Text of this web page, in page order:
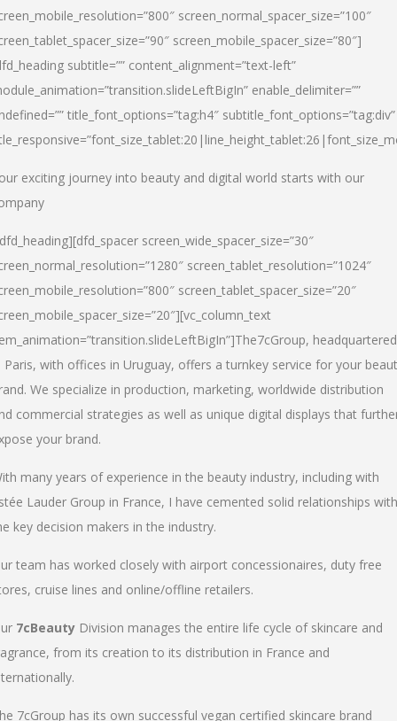
screen_normal_spacer_size=”100″
screen_mobile_spacer_size=”80″]
subtitle=”” content_alignment=”text-left”
enable_delimiter=””
title_font_options=”tag:h4″ subtitle_font_options=”tag:div”
exciting journey into beauty and digital world starts with our
screen_wide_spacer_size=”30″
screen_tablet_resolution=”1024″
screen_tablet_spacer_size=”20″
The7cGroup, headquartered
Paris, with offices in Uruguay, offers a turnkey service for your
We specialize in production, marketing, worldwide distribution
commercial strategies as well as unique digital displays that
your brand.
many years of experience in the beauty industry, including with
Lauder Group in France, I have cemented solid relationships with
key decision makers in the industry.
team has worked closely with airport concessionaires, duty free
cruise lines and online/offline retailers.
7cBeauty Division manages the entire life cycle of skincare and
from its creation to its distribution in France and
7cGroup has its own successful vegan certified skincare brand